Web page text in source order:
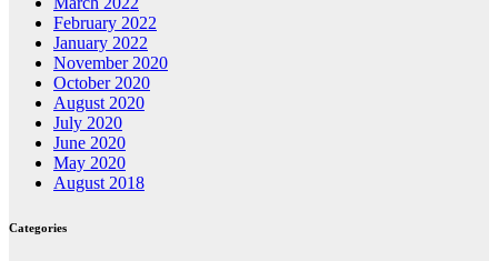
February 2022
January 2022
November 2020
October 2020
August 2020
July 2020
June 2020
May 2020
August 2018
Categories